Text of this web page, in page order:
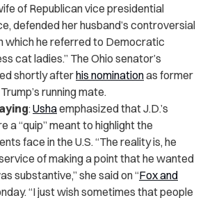
of Republican vice presidential
defended her husband’s controversial
which he referred to Democratic
cat ladies.” The Ohio senator’s
shortly afterhis nominationas former
running mate.
:Ushaemphasized that J.D.’s
a “quip” meant to highlight the
face in the U.S. “The reality is, he
of making a point that he wanted
substantive,” she said on “Fox and
“I just wish sometimes that people